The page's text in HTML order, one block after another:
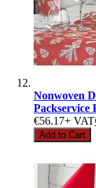
Nonwoven
Packservice
€56.17+ VAT
Add to Cart